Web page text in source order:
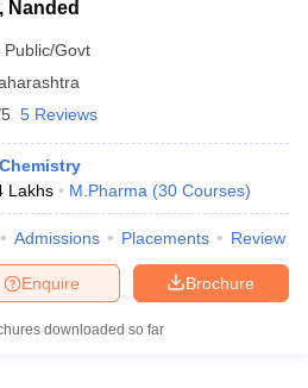
Nanded
Public/Govt
5 Reviews
Lakhs M.Pharma (30 Courses)
Admissions Placements Review
Brochure
Enquire
downloaded so far